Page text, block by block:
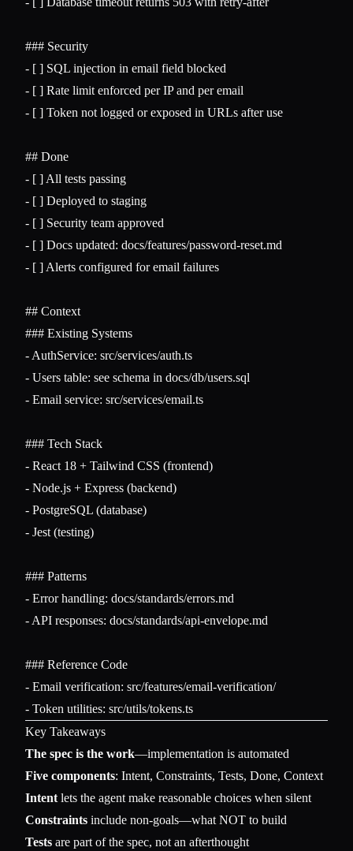
### Security
-
-
- [ ] Token not logged or exposed in URLs after use
## Done
-
-
-
-
- [ ] Alerts configured for email failures
## Context
### Existing Systems
-
-
- Email service: src/services/email.ts
### Tech Stack
-
-
-
- Jest (testing)
### Patterns
-
- API responses: docs/standards/api-envelope.md
### Reference Code
-
-
Key Takeaways
The spec is the work—implementation is automated
Five components: Intent, Constraints, Tests, Done, Context
Intent lets the agent make reasonable choices when silent
Constraints include non-goals—what NOT to build
Tests are part of the spec, not an afterthought